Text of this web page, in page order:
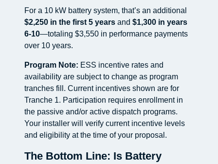
For a 10 kW battery system, that’s an additional
$2,250 in the first 5 years and $1,300 in years
6-10—totaling $3,550 in performance payments
over 10 years.
Program Note: ESS incentive rates and
availability are subject to change as program
tranches fill. Current incentives shown are for
Tranche 1. Participation requires enrollment in
the passive and/or active dispatch programs.
Your installer will verify current incentive levels
and eligibility at the time of your proposal.
The Bottom Line: Is Battery